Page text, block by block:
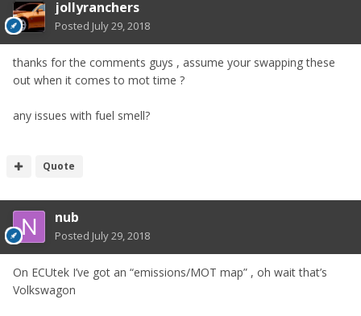
jollyranchers
Posted July 29, 2018
thanks for the comments guys , assume your swapping these
out when it comes to mot time ?
any issues with fuel smell?
Quote
nub
Posted July 29, 2018
On ECUtek I’ve got an “emissions/MOT map” , oh wait that’s
Volkswagon